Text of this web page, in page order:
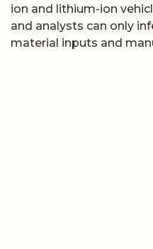
ion and lithium-ion
and analysts can only
material inputs and